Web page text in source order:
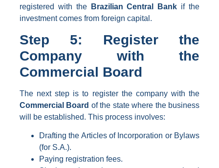
registered with the
Brazilian Central Bank if the
investment comes from foreign capital.
Step 5: Register the
Company with the
Commercial Board
The next step is to register the company with the
Commercial Board of the state where the business
will be established. This process involves:
Drafting the Articles of Incorporation or Bylaws
(for S.A.).
Paying registration fees.